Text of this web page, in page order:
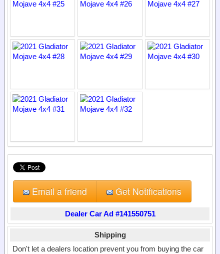
Email a friend Get Notifications
Dealer Car Ad #141550751
Shipping
Don't let a dealers location prevent you from buying the car